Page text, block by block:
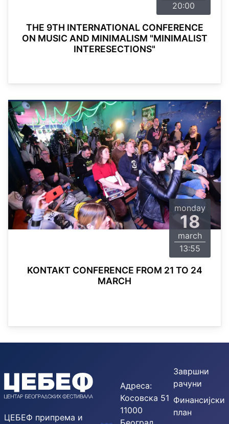
20:00
THE 9TH INTERNATIONAL CONFERENCE
ON MUSIC AND MINIMALISM "MINIMALIST
INTERESECTIONS"
monday
18
march
13:55
KONTAKT CONFERENCE FROM 21 TO 24
MARCH
ЦЕБЕФ припрема и
Адреса:
Косовска 51
11000
Завршни
рачуни
Финансијски
план